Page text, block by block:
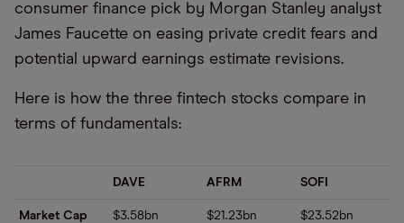
consumer finance pick by Morgan Stanley analyst
James Faucette on easing private credit fears and
potential upward earnings estimate revisions.
Here is how the three fintech stocks compare in
terms of fundamentals:
DAVE AFRM SOFI
Market Cap $3.58bn $21.23bn $23.52bn